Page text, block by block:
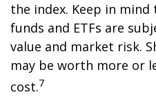
the index. Keep in
funds and ETFs are
value and market risk.
may be worth more or
cost.7